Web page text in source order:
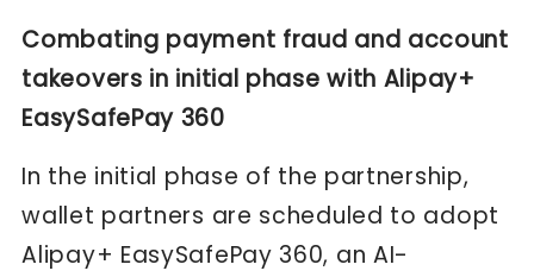
Combating payment fraud and account
takeovers in initial phase with Alipay+
EasySafePay 360
In the initial phase of the partnership,
wallet partners are scheduled to adopt
Alipay+ EasySafePay 360, an AI-